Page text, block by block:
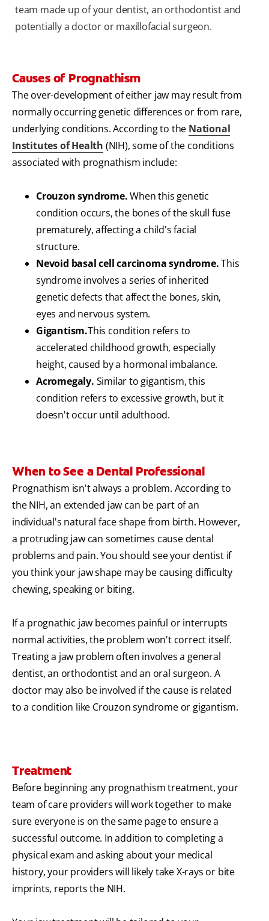
team made up of your dentist, an orthodontist and
potentially a doctor or maxillofacial surgeon.
Causes of Prognathism
The over-development of either jaw may result from
normally occurring genetic differences or from rare,
underlying conditions. According to the National
Institutes of Health (NIH), some of the conditions
associated with prognathism include:
Crouzon syndrome.When this genetic
condition occurs, the bones of the skull fuse
prematurely, affecting a child's facial
structure.
Nevoid basal cell carcinoma syndrome.This
syndrome involves a series of inherited
genetic defects that affect the bones, skin,
eyes and nervous system.
Gigantism.This condition refers to
accelerated childhood growth, especially
height, caused by a hormonal imbalance.
Acromegaly. Similar to gigantism, this
condition refers to excessive growth, but it
doesn't occur until adulthood.
When to See a Dental Professional
Prognathism isn't always a problem. According to
the NIH, an extended jaw can be part of an
individual's natural face shape from birth. However,
a protruding jaw can sometimes cause dental
problems and pain. You should see your dentist if
you think your jaw shape may be causing difficulty
chewing, speaking or biting.
If a prognathic jaw becomes painful or interrupts
normal activities, the problem won't correct itself.
Treating a jaw problem often involves a general
dentist, an orthodontist and an oral surgeon. A
doctor may also be involved if the cause is related
to a condition like Crouzon syndrome or gigantism.
Treatment
Before beginning any prognathism treatment, your
team of care providers will work together to make
sure everyone is on the same page to ensure a
successful outcome. In addition to completing a
physical exam and asking about your medical
history, your providers will likely take X-rays or bite
imprints, reports the NIH.